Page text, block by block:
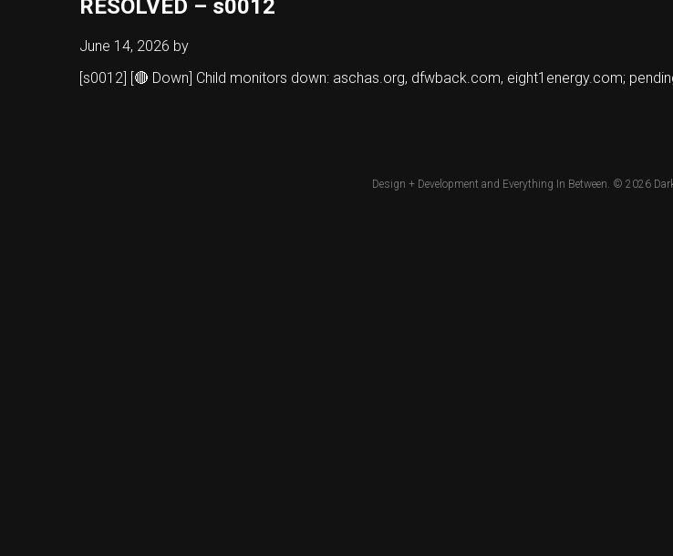
RESOLVED – s0012
June 14, 2026 by
[s0012] [🔴 Down] Child monitors down: aschas.org, dfwback.com, eight1energy.com;
Design + Development and Everything In Between. © 2026